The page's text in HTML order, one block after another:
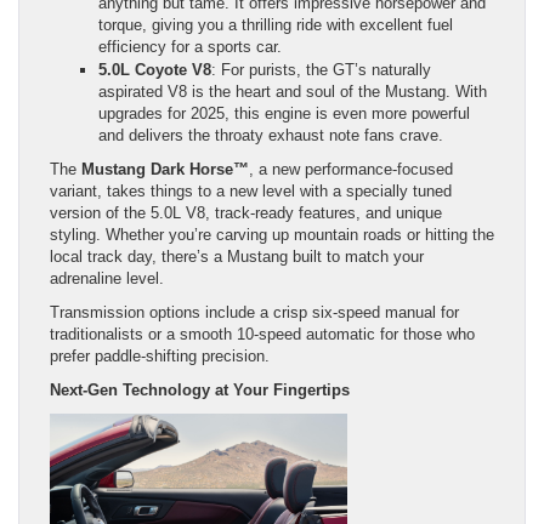
torque, giving you a thrilling ride with excellent fuel
efficiency for a sports car.
5.0L Coyote V8: For purists, the GT’s naturally
aspirated V8 is the heart and soul of the Mustang. With
upgrades for 2025, this engine is even more powerful
and delivers the throaty exhaust note fans crave.
The Mustang Dark Horse™ , a new performance-focused
variant, takes things to a new level with a specially tuned
version of the 5.0L V8, track-ready features, and unique
styling. Whether you’re carving up mountain roads or hitting the
local track day, there’s a Mustang built to match your
adrenaline level.
Transmission options include a crisp six-speed manual for
traditionalists or a smooth 10-speed automatic for those who
prefer paddle-shifting precision.
Next-Gen Technology at Your Fingertips